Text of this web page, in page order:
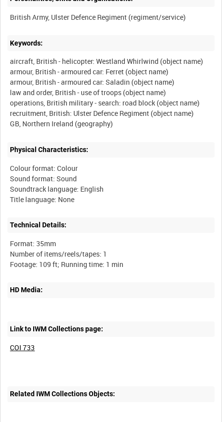
Keywords:
aircraft, British - helicopter: Westland Whirlwind (object name)
armour, British - armoured car: Ferret (object name)
armour, British - armoured car: Saladin (object name)
law and order, British - use of troops (object name)
operations, British military - search: road block (object name)
recruitment, British: Ulster Defence Regiment (object name)
Physical Characteristics:
Colour format: Colour
Sound format: Sound
Soundtrack language: English
Technical Details:
Format: 35mm
Number of items/reels/tapes: 1
HD Media:
Link to IWM Collections page:
COI 733
Related IWM Collections Objects: